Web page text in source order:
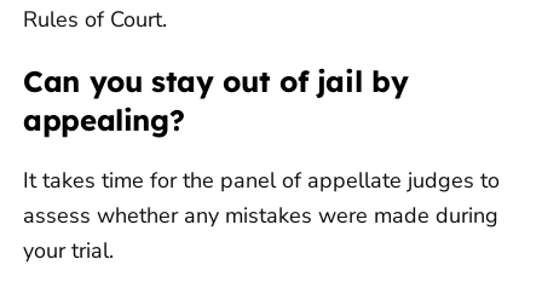
Rules of Court.
Can you stay out of jail by
appealing?
It takes time for the panel of appellate judges to
assess whether any mistakes were made during
your trial.